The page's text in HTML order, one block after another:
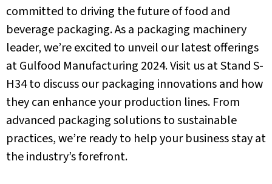
committed to driving the future of food and
beverage packaging.As a packaging machinery
leader, we’re excited to unveil our latest offerings
at Gulfood Manufacturing 2024. Visit us at Stand S-
H34 to discuss our packaging innovations and how
they can enhance your production lines. From
advanced packaging solutions to sustainable
practices, we’re ready to help your business stay at
the industry’s forefront.